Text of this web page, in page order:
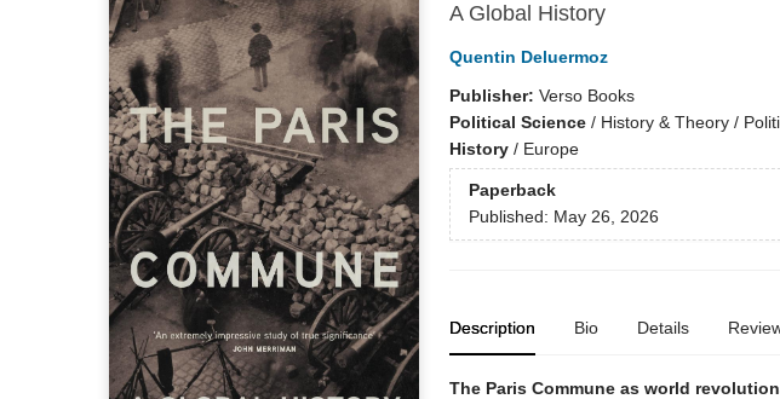
A Global History
Quentin Deluermoz
Publisher: Verso Books
Political Science/ History & Theory /
History/ Europe
Paperback
Published: May 26, 2026
Description Bio Details
The Paris Commune as world